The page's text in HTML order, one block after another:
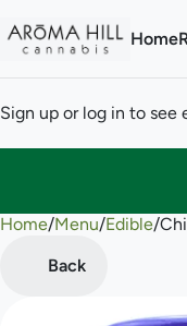
Home
Sign up or log in to see
Home/Menu/Edible/
Back
0